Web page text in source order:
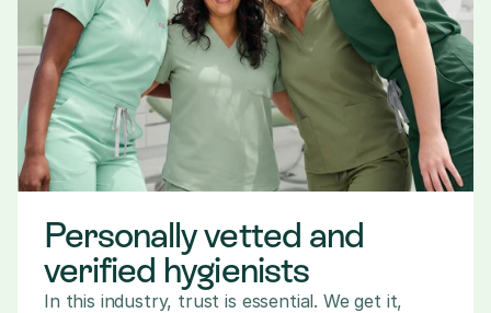
Personally vetted and
verified hygienists
In this industry, trust is essential. We get it,